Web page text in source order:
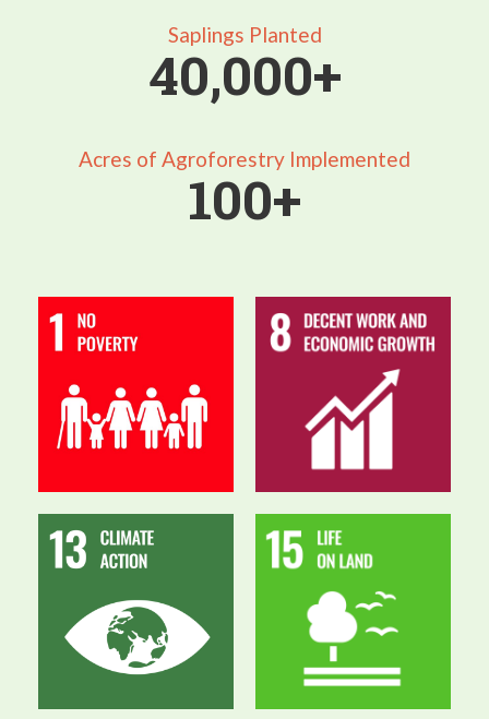
Saplings Planted
40,000+
Acres of Agroforestry Implemented
100+